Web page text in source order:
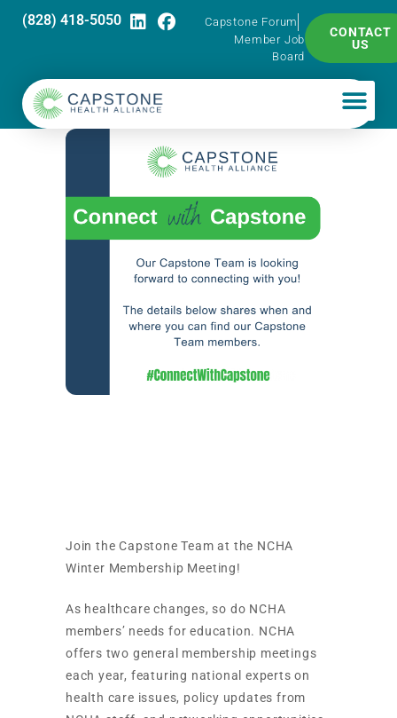
(828) 418-5050
Capstone Forum
Member Job
Board
CONTACT
US
Join the Capstone Team at the NCHA
Winter Membership Meeting!
As healthcare changes, so do NCHA
members’ needs for education. NCHA
offers two general membership meetings
each year, featuring national experts on
health care issues, policy updates from